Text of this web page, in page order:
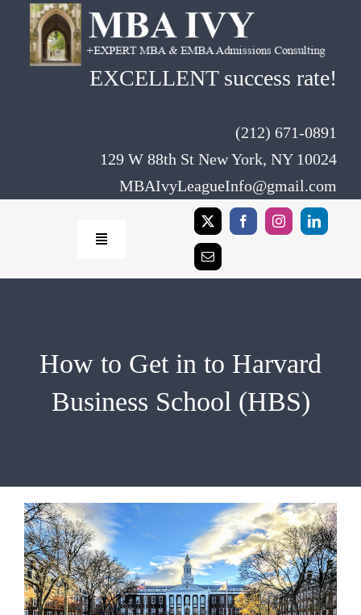
content
EXCELLENT success rate!
(212) 671-0891
129 W 88th St New York, NY 10024
MBAIvyLeagueInfo@gmail.com
Toggle
Contact
How to Get in to Harvard
Business School (HBS)